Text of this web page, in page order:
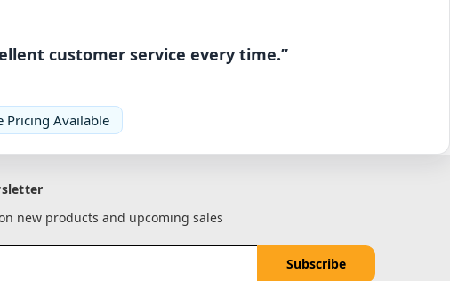
customer service every time.”
Pricing Available
new products and upcoming sales